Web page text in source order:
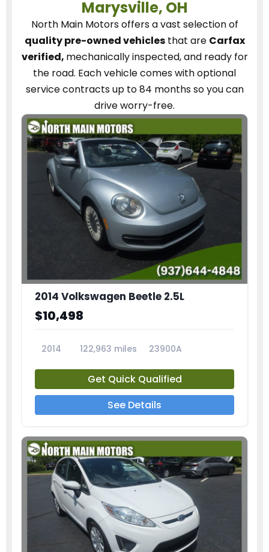
Marysville, OH
North Main Motorsoffers a vast selection of
quality pre-owned vehiclesthat are Carfax
verified, mechanically inspected, and ready for
the road. Each vehiclecomes with optional
service contractsup to 84 months so you can
drive worry-free.
2014 Volkswagen Beetle 2.5L
$10,498
2014 122,963 miles 23900A
Get Quick Qualified
See Details